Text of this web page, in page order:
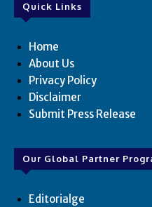
Quick Links
Home
About Us
Privacy Policy
Disclaimer
Submit Press Release
Our Global Partner
Editorialge